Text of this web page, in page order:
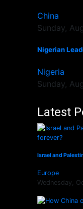
China
Sunday,
Nigerian
Nigeria
Sunday,
Latest
Israel and
Europe
Wednesday,